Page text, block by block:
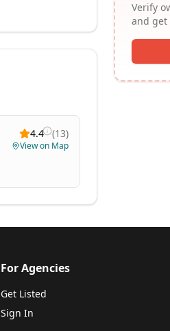
4.4 (13)
View on Map
Verify
and
For Agencies
Get Listed
Sign In